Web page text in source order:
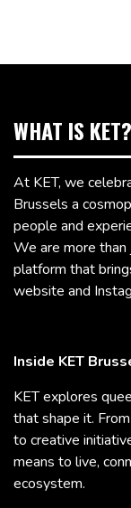
WHAT IS KET?
At KET, we
Brussels a
people and
We are more than
platform that
website and
Inside KET
KET explores
that shape it.
to creative
means to live,
ecosystem.